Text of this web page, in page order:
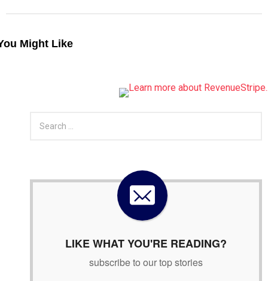
Might Like
LIKE WHAT YOU'RE READING?
subscribe to our top stories